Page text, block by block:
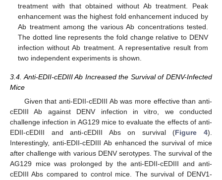
treatment with that obtained without Ab treatment. Peak
enhancement was the highest fold enhancement induced by
Ab treatment among the various Ab concentrations tested.
The dotted line represents the fold change relative to DENV
infection without Ab treatment. A representative result from
two independent experiments is shown.
3.4. Anti-EDII-cEDIII Ab Increased the Survival of DENV-Infected
Mice
Given that anti-EDII-cEDIII Ab was more effective than anti-
cEDIII Ab against DENV infection in vitro, we conducted
challenge infection in AG129 mice to evaluate the effects of anti-
EDII-cEDIII and anti-cEDIII Abs on survival (Figure 4).
Interestingly, anti-EDII-cEDIII Ab enhanced the survival of mice
after challenge with various DENV serotypes. The survival of the
AG129 mice was prolonged by the anti-EDII-cEDIII and anti-
cEDIII Abs compared to control mice. The survival of DENV1-